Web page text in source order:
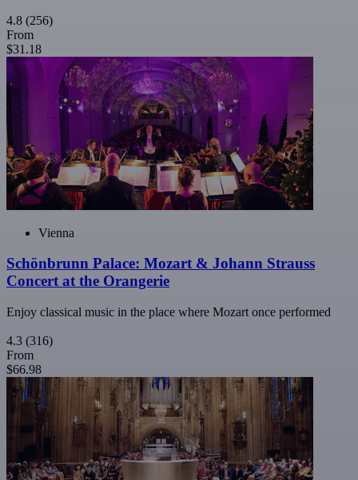
4.8 (256)
From
$31.18
Vienna
Schönbrunn Palace: Mozart & Johann Strauss
Concert at the Orangerie
Enjoy classical music in the place where Mozart once performed
4.3 (316)
From
$66.98